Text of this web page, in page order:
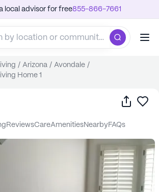
a local advisor for free855-866-7661
/ Arizona / Avondale /
Home 1
Share
reviews care amenities nearby FAQs